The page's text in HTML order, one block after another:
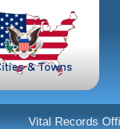
Vital Records